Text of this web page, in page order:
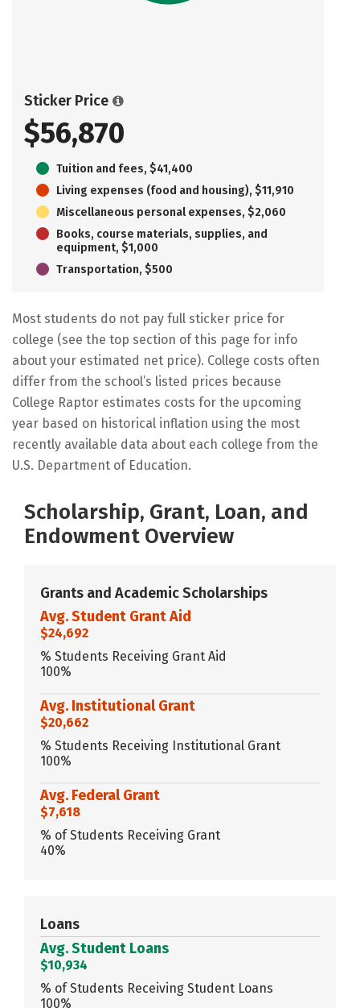
Sticker Price
$56,870
Tuition and fees, $41,400
Living expenses (food and housing), $11,910
Miscellaneous personal expenses, $2,060
Books, course materials, supplies, and
equipment, $1,000
Transportation, $500
Most students do not pay full sticker price for
college (see the top section of this page for info
about your estimated net price). College costs often
differ from the school’s listed prices because
College Raptor estimates costs for the upcoming
year based on historical inflation using the most
recently available data about each college from the
U.S. Department of Education.
Scholarship, Grant, Loan, and
Endowment Overview
Grants and Academic Scholarships
Avg. Student Grant Aid
$24,692
% Students Receiving Grant Aid
100%
Avg. Institutional Grant
$20,662
% Students Receiving Institutional Grant
100%
Avg. Federal Grant
$7,618
% of Students Receiving Grant
40%
Loans
Avg. Student Loans
$10,934
% of Students Receiving Student Loans
100%